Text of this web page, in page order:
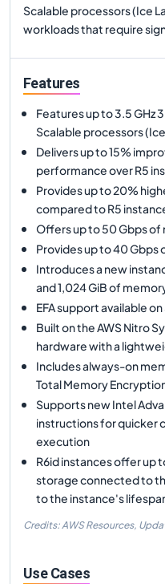
Scalable processors (Ice
workloads that require
Features
Features up to 3.5 GHz
Scalable processors
Delivers up to 15%
performance over R5
Provides up to 20%
compared to R5
Offers up to 50 Gbps
Provides up to 40 Gbps
Introduces a new
and 1,024 GiB of
EFA support available
Built on the AWS Nitro
hardware with a
Includes always-on
Total Memory
Supports new Intel
instructions for quicker
execution
R6id instances offer up
storage connected to
to the instance's
Credits: AWS Resources,
Use Cases